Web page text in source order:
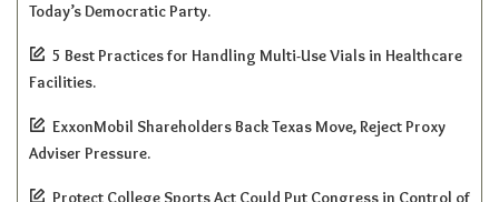
Today’s Democratic Party.
5 Best Practices for Handling Multi-Use Vials in Healthcare
Facilities.
ExxonMobil Shareholders Back Texas Move, Reject Proxy
Adviser Pressure.
Protect College Sports Act Could Put Congress in Control of